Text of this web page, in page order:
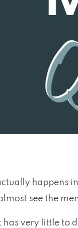
happens
see the
has very little to